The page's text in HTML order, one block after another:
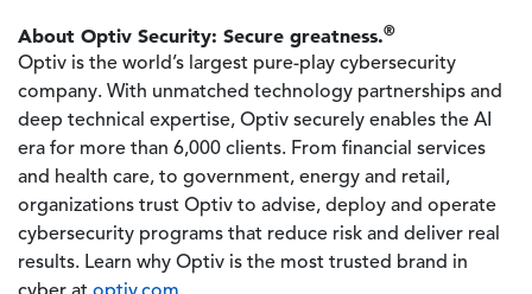
About Optiv Security: Secure greatness.®
Optiv is the world’s largest pure-play cybersecurity
company. With unmatched technology partnerships and
deep technical expertise, Optiv securely enables the AI
era for more than 6,000 clients. From financial services
and health care, to government, energy and retail,
organizations trust Optiv to advise, deploy and operate
cybersecurity programs that reduce risk and deliver real
results. Learn why Optiv is the most trusted brand in